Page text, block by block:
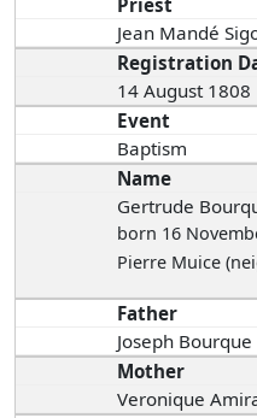
Jean Mandé
Registration
14 August 1808
Event
Baptism
Name
Gertrude
born 16
Pierre Muice
Father
Joseph Bourque
Mother
Veronique